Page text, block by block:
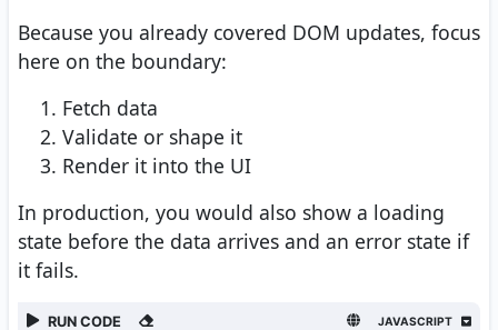
Because you already covered DOM updates, focus
here on the boundary:
Fetch data
Validate or shape it
Render it into the UI
In production, you would also show a loading
state before the data arrives and an error state if
it fails.
RUN CODE JAVASCRIPT